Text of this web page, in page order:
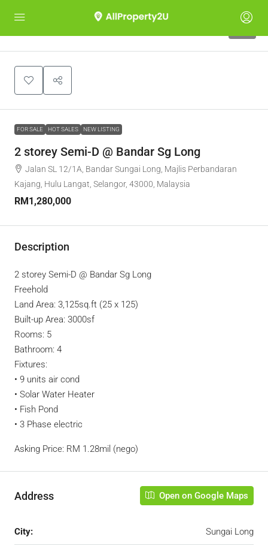
FOR SALE HOT SALES NEW LISTING
2 storey Semi-D @ Bandar Sg Long
Jalan SL 12/1A, Bandar Sungai Long, Majlis Perbandaran
Kajang, Hulu Langat, Selangor, 43000, Malaysia
RM1,280,000
Description
2 storey Semi-D @ Bandar Sg Long
Freehold
Land Area: 3,125sq.ft (25 x 125)
Built-up Area: 3000sf
Rooms: 5
Bathroom: 4
Fixtures:
• 9 units air cond
• Solar Water Heater
• Fish Pond
• 3 Phase electric
Asking Price: RM 1.28mil (nego)
Address Open on Google Maps
City: Sungai Long